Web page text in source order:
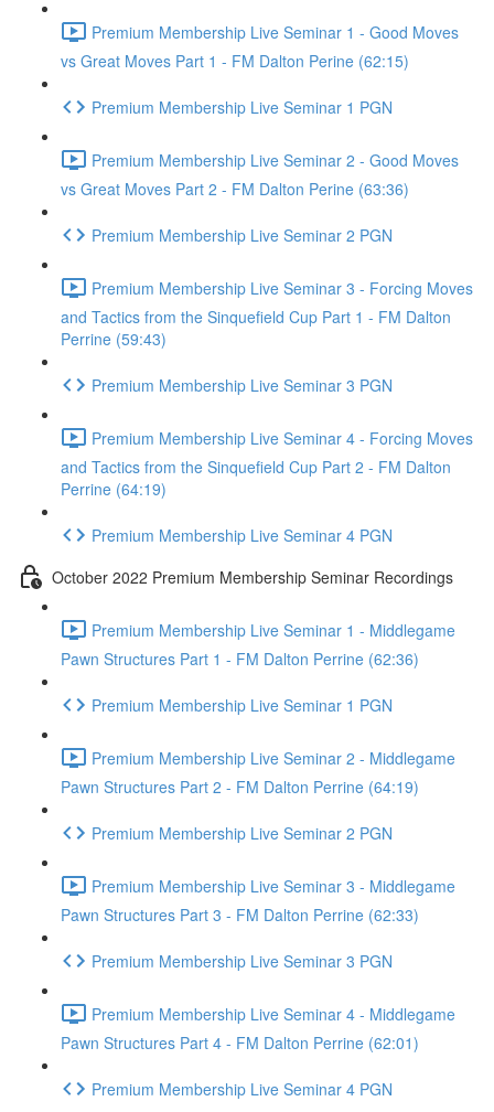
Premium Membership Live Seminar 1 - Good Moves
vs Great Moves Part 1 - FM Dalton Perine (62:15)
Premium Membership Live Seminar 1 PGN
Premium Membership Live Seminar 2 - Good Moves
vs Great Moves Part 2 - FM Dalton Perine (63:36)
Premium Membership Live Seminar 2 PGN
Premium Membership Live Seminar 3 - Forcing Moves
and Tactics from the Sinquefield Cup Part 1 - FM Dalton
Perrine (59:43)
Premium Membership Live Seminar 3 PGN
Premium Membership Live Seminar 4 - Forcing Moves
and Tactics from the Sinquefield Cup Part 2 - FM Dalton
Perrine (64:19)
Premium Membership Live Seminar 4 PGN
October 2022 Premium Membership Seminar Recordings
Premium Membership Live Seminar 1 - Middlegame
Pawn Structures Part 1 - FM Dalton Perrine (62:36)
Premium Membership Live Seminar 1 PGN
Premium Membership Live Seminar 2 - Middlegame
Pawn Structures Part 2 - FM Dalton Perrine (64:19)
Premium Membership Live Seminar 2 PGN
Premium Membership Live Seminar 3 - Middlegame
Pawn Structures Part 3 - FM Dalton Perrine (62:33)
Premium Membership Live Seminar 3 PGN
Premium Membership Live Seminar 4 - Middlegame
Pawn Structures Part 4 - FM Dalton Perrine (62:01)
Premium Membership Live Seminar 4 PGN